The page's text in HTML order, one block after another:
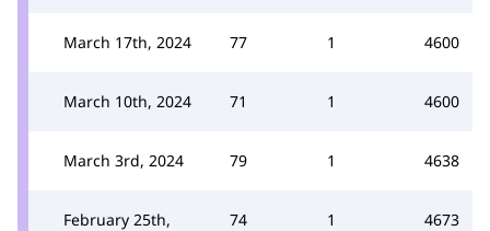
March 17th, 2024 77 1 4600
March 10th, 2024 71 1 4600
March 3rd, 2024 79 1 4638
February 25th,
74 1 4673